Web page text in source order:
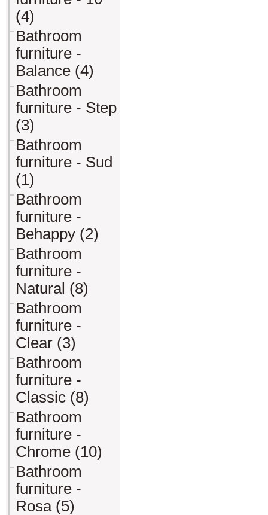
(4)
Bathroom
furniture -
Balance (4)
Bathroom
furniture - Step
(3)
Bathroom
furniture - Sud
(1)
Bathroom
furniture -
Behappy (2)
Bathroom
furniture -
Natural (8)
Bathroom
furniture -
Clear (3)
Bathroom
furniture -
Classic (8)
Bathroom
furniture -
Chrome (10)
Bathroom
furniture -
Rosa (5)